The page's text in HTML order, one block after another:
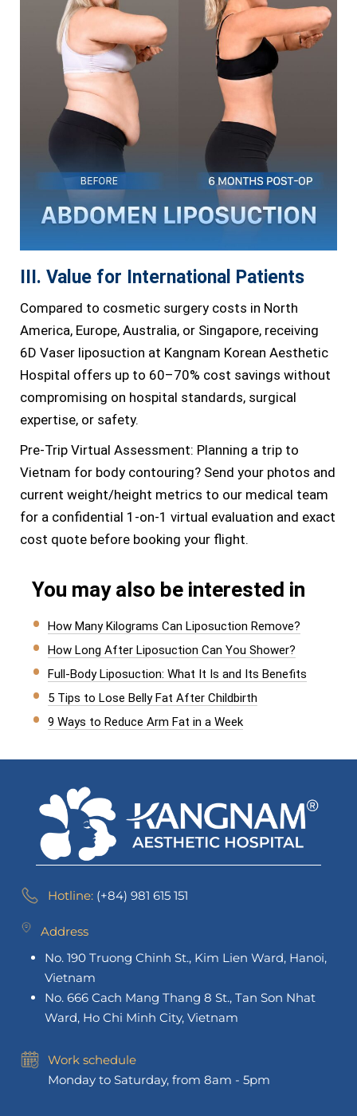
III. Value for International Patients
Compared to cosmetic surgery costs in North
America, Europe, Australia, or Singapore, receiving
6D Vaser liposuction at Kangnam Korean Aesthetic
Hospital offers up to 60–70% cost savings without
compromising on hospital standards, surgical
expertise, or safety.
Pre-Trip Virtual Assessment: Planning a trip to
Vietnam for body contouring? Send your photos and
current weight/height metrics to our medical team
for a confidential 1-on-1 virtual evaluation and exact
cost quote before booking your flight.
You may also be interested in
How Many Kilograms Can Liposuction Remove?
How Long After Liposuction Can You Shower?
Full-Body Liposuction: What It Is and Its Benefits
5 Tips to Lose Belly Fat After Childbirth
9 Ways to Reduce Arm Fat in a Week
Hotline: (+84) 981 615 151
Address
No. 190 Truong Chinh St., Kim Lien Ward, Hanoi,
Vietnam
No. 666 Cach Mang Thang 8 St., Tan Son Nhat
Ward, Ho Chi Minh City, Vietnam
Work schedule
Monday to Saturday, from 8am - 5pm